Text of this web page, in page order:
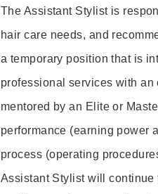
The Assistant Stylist is
hair care needs, and
a temporary position that is
professional services with an
mentored by an Elite or
performance (earning power
process (operating
Assistant Stylist will